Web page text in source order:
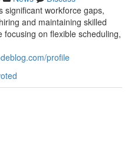
significant workforce gaps,
and maintaining skilled
on flexible scheduling,
profile